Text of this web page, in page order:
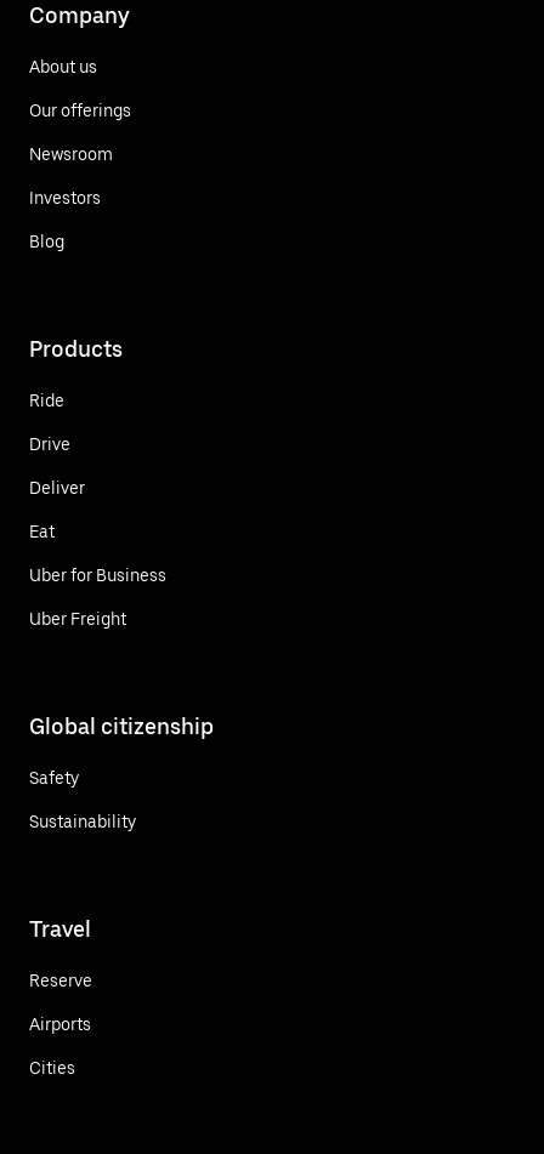
Company
About us
Our offerings
Newsroom
Investors
Blog
Products
Ride
Drive
Deliver
Eat
Uber for Business
Uber Freight
Global citizenship
Safety
Sustainability
Travel
Reserve
Airports
Cities